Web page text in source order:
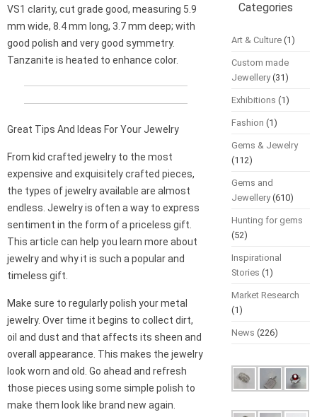
VS1 clarity, cut grade good, measuring 5.9
mm wide, 8.4 mm long, 3.7 mm deep; with
good polish and very good symmetry.
Tanzanite is heated to enhance color.
Great Tips And Ideas For Your Jewelry
From kid crafted jewelry to the most
expensive and exquisitely crafted pieces,
the types of jewelry available are almost
endless. Jewelry is often a way to express
sentiment in the form of a priceless gift.
This article can help you learn more about
jewelry and why it is such a popular and
timeless gift.
Make sure to regularly polish your metal
jewelry. Over time it begins to collect dirt,
oil and dust and that affects its sheen and
overall appearance. This makes the jewelry
look worn and old. Go ahead and refresh
those pieces using some simple polish to
make them look like brand new again.
Categories
Art & Culture(1)
Custom made
Jewellery(31)
Exhibitions (1)
Fashion (1)
Gems & Jewelry
(112)
Gems and
Jewellery(610)
Hunting for gems
(52)
Inspirational
Stories (1)
Market Research
(1)
News (226)